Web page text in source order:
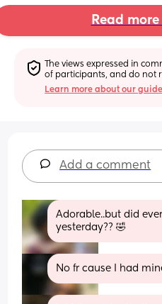
Read
The views expressed in
of participants, and do not
Learn more about our
Add a comment
Adorable..but did
yesterday?? 🤣
No fr cause I had